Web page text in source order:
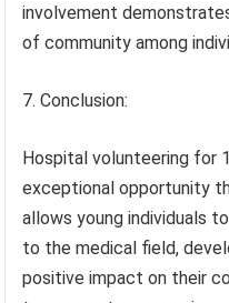
involvement
of community among
7. Conclusion:
Hospital volunteering for
exceptional opportunity
allows young individuals
to the medical field,
positive impact on their